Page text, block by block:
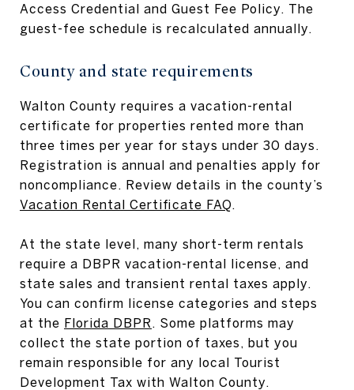
Access Credential and Guest Fee Policy. The
guest-fee schedule is recalculated annually.
County and state requirements
Walton County requires a vacation-rental
certificate for properties rented more than
three times per year for stays under 30 days.
Registration is annual and penalties apply for
noncompliance. Review details in the county’s
Vacation Rental Certificate FAQ.
At the state level, many short-term rentals
require a DBPR vacation-rental license, and
state sales and transient rental taxes apply.
You can confirm license categories and steps
at the Florida DBPR . Some platforms may
collect the state portion of taxes, but you
remain responsible for any local Tourist
Development Tax with Walton County.